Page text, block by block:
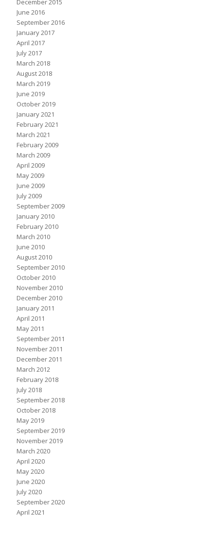
December 2015
June 2016
September 2016
January 2017
April 2017
July 2017
March 2018
August 2018
March 2019
June 2019
October 2019
January 2021
February 2021
March 2021
February 2009
March 2009
April 2009
May 2009
June 2009
July 2009
September 2009
January 2010
February 2010
March 2010
June 2010
August 2010
September 2010
October 2010
November 2010
December 2010
January 2011
April 2011
May 2011
September 2011
November 2011
December 2011
March 2012
February 2018
July 2018
September 2018
October 2018
May 2019
September 2019
November 2019
March 2020
April 2020
May 2020
June 2020
July 2020
September 2020
April 2021